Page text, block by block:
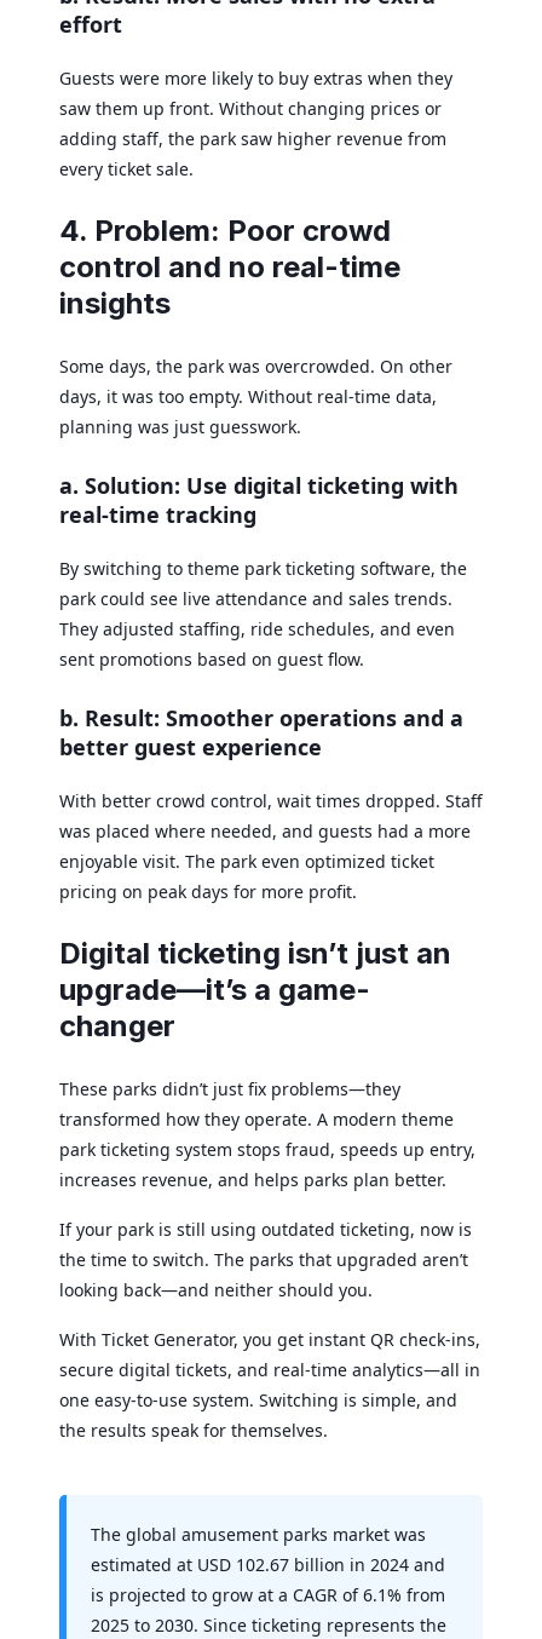
effort
Guests were more likely to buy extras when they
saw them up front. Without changing prices or
adding staff, the park saw higher revenue from
every ticket sale.
4. Problem: Poor crowd
control and no real-time
insights
Some days, the park was overcrowded. On other
days, it was too empty. Without real-time data,
planning was just guesswork.
a. Solution: Use digital ticketing with
real-time tracking
By switching to theme park ticketing software, the
park could see live attendance and sales trends.
They adjusted staffing, ride schedules, and even
sent promotions based on guest flow.
b. Result: Smoother operations and a
better guest experience
With better crowd control, wait times dropped. Staff
was placed where needed, and guests had a more
enjoyable visit. The park even optimized ticket
pricing on peak days for more profit.
Digital ticketing isn’t just an
upgrade—it’s a game-
changer
These parks didn’t just fix problems—they
transformed how they operate. A modern theme
park ticketing system stops fraud, speeds up entry,
increases revenue, and helps parks plan better.
If your park is still using outdated ticketing, now is
the time to switch. The parks that upgraded aren’t
looking back—and neither should you.
With Ticket Generator, you get instant QR check-ins,
secure digital tickets, and real-time analytics—all in
one easy-to-use system. Switching is simple, and
the results speak for themselves.
The global amusement parks market was
estimated at USD 102.67 billion in 2024 and
is projected to grow at a CAGR of 6.1% from
2025 to 2030. Since ticketing represents the